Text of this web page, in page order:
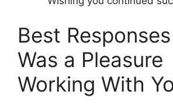
Best
Was a Pleasure
Working With